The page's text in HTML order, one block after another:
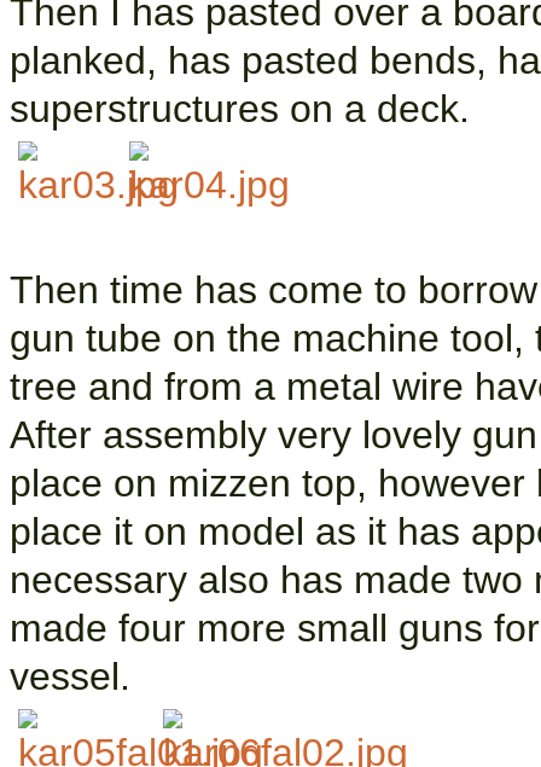
Then I has pasted over a
planked, has pasted bends,
superstructures on a deck.
Then time has come to
gun tube on the machine
tree and from a metal wire
After assembly very lovely
place on mizzen top,
place it on model as it has
necessary also has made
made four more small guns
vessel.